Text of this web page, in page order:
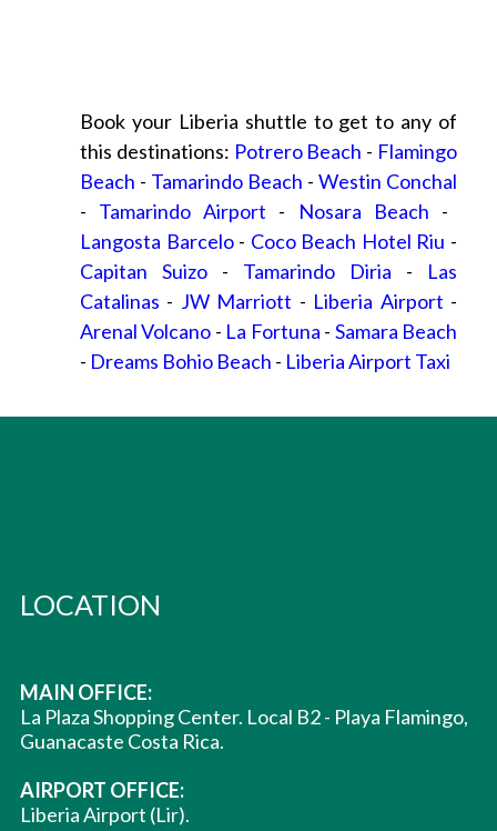
Book your Liberia shuttle to get to any of
this destinations: Potrero Beach - Flamingo
Beach - Tamarindo Beach - Westin Conchal
- Tamarindo Airport - Nosara Beach -
Langosta Barcelo- Coco Beach Hotel Riu -
Capitan Suizo - Tamarindo Diria - Las
Catalinas - JW Marriott - Liberia Airport -
Arenal Volcano - La Fortuna - Samara Beach
- Dreams Bohio Beach - Liberia Airport Taxi
LOCATION
MAIN OFFICE:
La Plaza Shopping Center. Local B2 - Playa Flamingo,
Guanacaste Costa Rica.
AIRPORT OFFICE:
Liberia Airport (Lir).